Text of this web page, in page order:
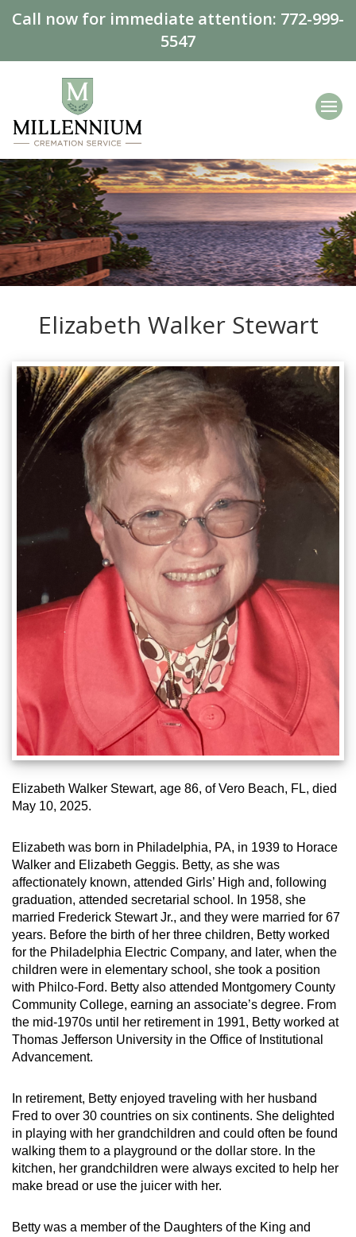
Call now for immediate attention: 772-999-
5547
Elizabeth Walker Stewart
Elizabeth Walker Stewart, age 86, of Vero Beach, FL, died
May 10, 2025.
Elizabeth was born in Philadelphia, PA, in 1939 to Horace
Walker and Elizabeth Geggis. Betty, as she was
affectionately known, attended Girls’ High and, following
graduation, attended secretarial school. In 1958, she
married Frederick Stewart Jr., and they were married for 67
years. Before the birth of her three children, Betty worked
for the Philadelphia Electric Company, and later, when the
children were in elementary school, she took a position
with Philco-Ford. Betty also attended Montgomery County
Community College, earning an associate’s degree. From
the mid-1970s until her retirement in 1991, Betty worked at
Thomas Jefferson University in the Office of Institutional
Advancement.
In retirement, Betty enjoyed traveling with her husband
Fred to over 30 countries on six continents. She delighted
in playing with her grandchildren and could often be found
walking them to a playground or the dollar store. In the
kitchen, her grandchildren were always excited to help her
make bread or use the juicer with her.
Betty was a member of the Daughters of the King and